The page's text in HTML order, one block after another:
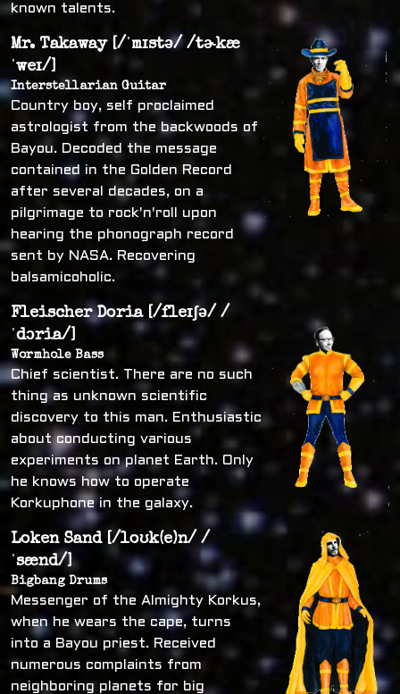
known talents.
Mr. Takaway [/ˈmɪstə/ /tɚkæ
ˈweɪ/]
Interstellarian Guitar
Country boy, self proclaimed
astrologist from the backwoods of
Bayou. Decoded the message
contained in the Golden Record
after several decades, on a
pilgrimage to rock'n'roll upon
hearing the phonograph record
sent by NASA. Recovering
balsamicoholic.
Fleischer Doria [/fleɪʃə/ /
ˈdɔria/]
Wormhole Bass
Chief scientist. There are no such
thing as unknown scientific
discovery to this man. Enthusiastic
about conducting various
experiments on planet Earth. Only
he knows how to operate
Korkuphone in the galaxy.
Loken Sand [/loʊk(e)n/ /
ˈsænd/]
Bigbang Drums
Messenger of the Almighty Korkus,
when he wears the cape, turns
into a Bayou priest. Received
numerous complaints from
neighboring planets for big